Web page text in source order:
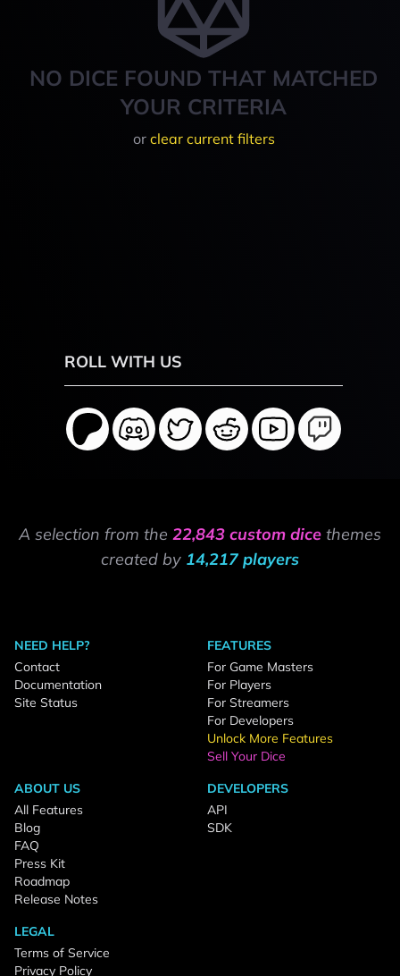
NO DICE FOUND THAT MATCHED
YOUR CRITERIA
or clear current filters
ROLL WITH US
A selection from the 22,843 custom dice themes
created by 14,217 players
NEED HELP?
Contact
Documentation
Site Status
FEATURES
For Game Masters
For Players
For Streamers
For Developers
Unlock More Features
Sell Your Dice
ABOUT US
All Features
Blog
FAQ
Press Kit
Roadmap
Release Notes
DEVELOPERS
API
SDK
LEGAL
Terms of Service
Privacy Policy